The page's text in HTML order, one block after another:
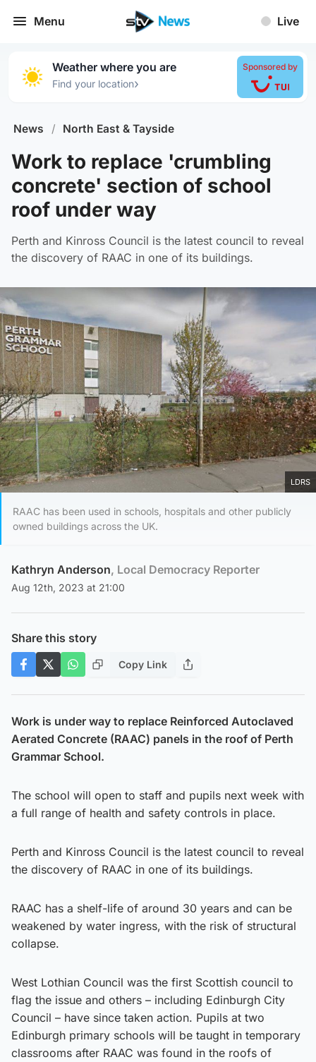
Menu Live
Weather where you are
Find your location›
Sponsored by
News / North East & Tayside
Work to replace 'crumbling
concrete' section of school
roof under way
Perth and Kinross Council is the latest council to reveal
the discovery of RAAC in one of its buildings.
LDRS
RAAC has been used in schools, hospitals and other publicly
owned buildings across the UK.
Kathryn Anderson, Local Democracy Reporter
Aug 12th, 2023 at 21:00
Share this story
Copy Link
Work is under way to replace Reinforced Autoclaved
Aerated Concrete (RAAC) panels in the roof of Perth
Grammar School.
The school will open to staff and pupils next week with
a full range of health and safety controls in place.
Perth and Kinross Council is the latest council to reveal
the discovery of RAAC in one of its buildings.
RAAC has a shelf-life of around 30 years and can be
weakened by water ingress, with the risk of structural
collapse.
West Lothian Council was the first Scottish council to
flag the issue and others – including Edinburgh City
Council – have since taken action. Pupils at two
Edinburgh primary schools will be taught in temporary
classrooms after RAAC was found in the roofs of